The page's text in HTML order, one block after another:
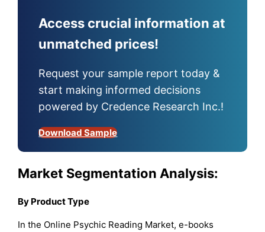
Access crucial information at
unmatched prices!
Request your sample report today &
start making informed decisions
powered by Credence Research Inc.!
Download Sample
Market Segmentation Analysis:
By Product Type
In the Online Psychic Reading Market, e-books